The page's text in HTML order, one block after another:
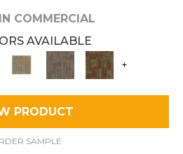
COMMERCIAL
AVAILABLE
+
PRODUCT
SAMPLE